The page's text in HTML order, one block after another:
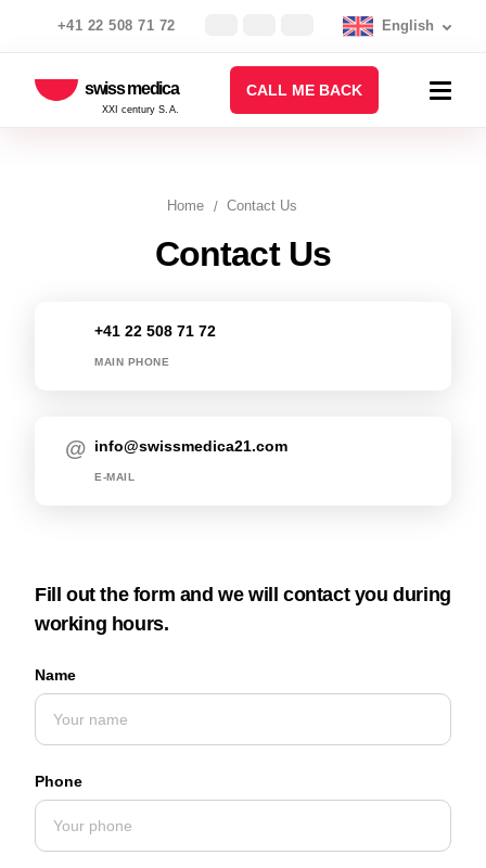
+41 22 508 71 72 English
swiss medica
XXI century S.A.
CALL ME BACK
Home Contact Us
Contact Us
+41 22 508 71 72
MAIN PHONE
info@swissmedica21.com
E-MAIL
Fill out the form and we will contact you during
working hours.
Name
Phone